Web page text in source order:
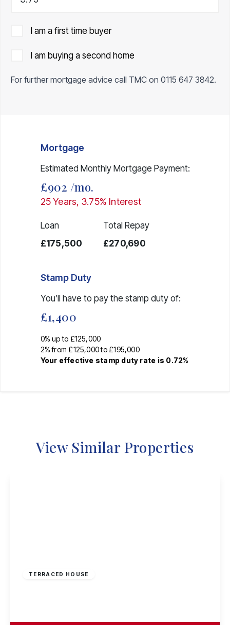
I am a first time buyer
I am buying a second home
For further mortgage advice call TMC on 0115 647 3842.
Mortgage
Estimated Monthly Mortgage Payment:
£902 /mo.
25Years, 3.75% Interest
Loan
£175,500
Total Repay
£270,690
Stamp Duty
You’ll have to pay the stamp dutyof:
£1,400
0% up to £125,000
2% from £125,000 to £195,000
Your effective stamp duty rate is 0.72%
View Similar Properties
TERRACED HOUSE